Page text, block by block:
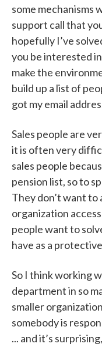
some mechanisms
support call that
hopefully I’ve
you be interested
make the
build up a list of
got my email
Sales people are
it is often very
sales people
pension list, so to
They don’t want
organization
people want to
have as a
So I think working
department in so
smaller
somebody is
... and it’s